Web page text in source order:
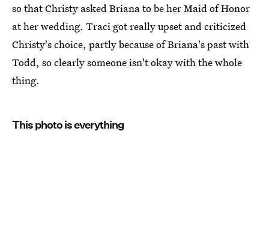
so that Christy asked Briana to be her Maid of Honor
at her wedding. Traci got really upset and criticized
Christy's choice, partly because of Briana's past with
Todd, so clearly someone isn't okay with the whole
thing.
This photo is everything